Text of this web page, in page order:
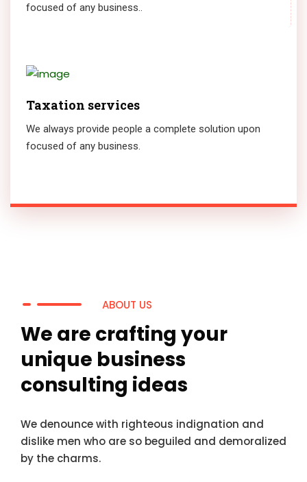
focused of any business..
Taxation services
We always provide people a complete solution upon
focused of any business.
ABOUT US
We are crafting your
unique business
consulting ideas
We denounce with righteous indignation and
dislike men who are so beguiled and demoralized
by the charms.